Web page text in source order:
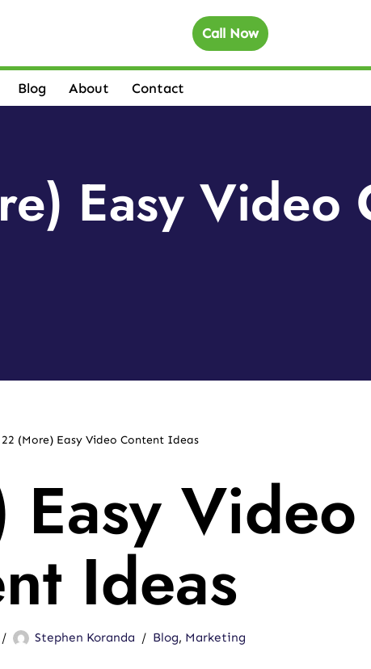
Call Now
Blog About Contact
Easy Video
22 (More) Easy Video Content Ideas
Video
Ideas
Stephen Koranda Blog, Marketing